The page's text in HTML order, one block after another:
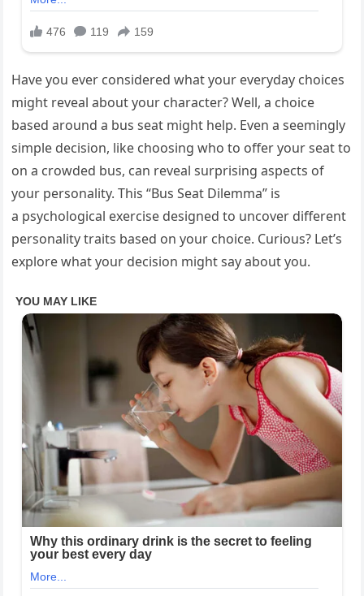
Have you ever considered what your everyday choices
might reveal about your character? Well, a choice
based around a bus seat might help. Even a seemingly
simple decision, like choosing who to offer your seat to
on a crowded bus, can reveal surprising aspects of
your personality. This “Bus Seat Dilemma” is
a psychological exercise designed to uncover different
personality traits based on your choice. Curious? Let’s
explore what your decision might say about you.